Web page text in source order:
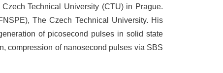
Technical University (CTU) in Prague.
The Czech Technical University. His
of picosecond pulses in solid state
compression of nanosecond pulses via SBS